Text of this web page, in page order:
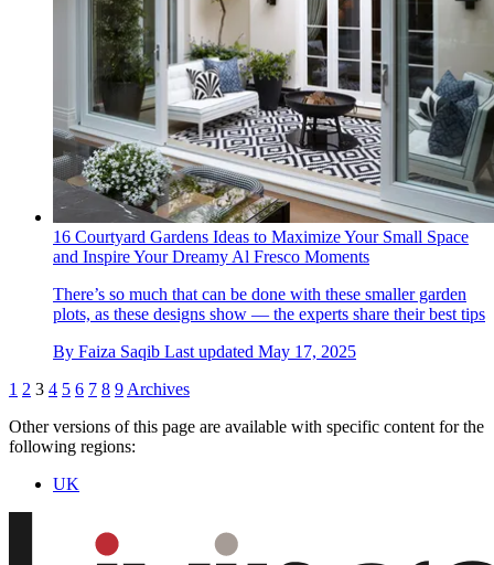
16 Courtyard Gardens Ideas to Maximize Your Small Space
and Inspire Your Dreamy Al Fresco Moments
There’s so much that can be done with these smaller garden
plots, as these designs show — the experts share their best tips
By Faiza Saqib Last updated May 17, 2025
1 2 3 4 5 6 7 8 9 Archives
Other versions of this page are available with specific content for the
following regions:
UK